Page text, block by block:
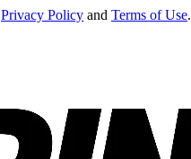
Privacy Policy and Terms of Use.